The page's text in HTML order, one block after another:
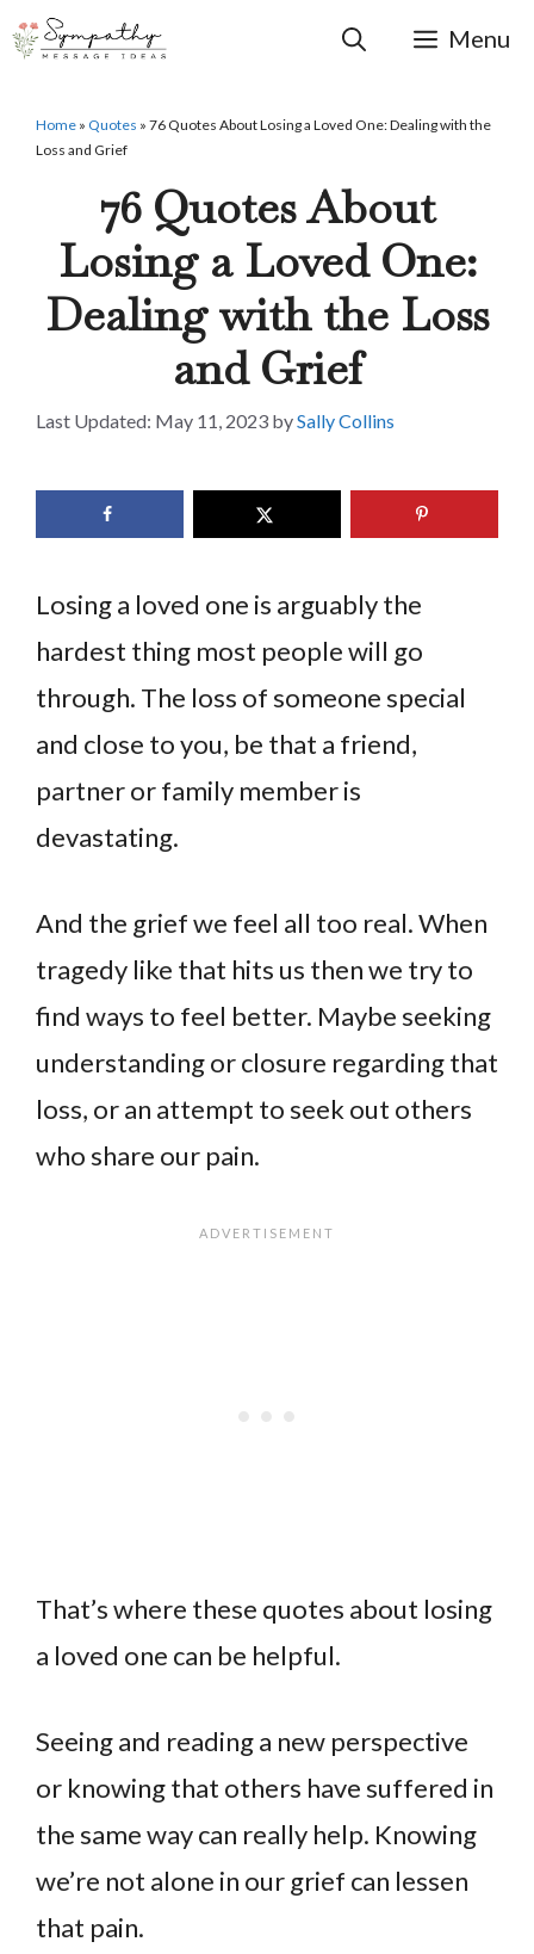
Skip
to
content
Menu
Home » Quotes » 76 Quotes About Losing a Loved One: Dealing with the
Loss and Grief
76 Quotes About
Losing a Loved One:
Dealing with the Loss
and Grief
May 11, 2023 bySally Collins
Losing a loved one is arguably the
hardest thing most people will go
through. The loss of someone special
and close to you, be that a friend,
partner or family member is
devastating.
And the grief we feel all too real. When
tragedy like that hits us then we try to
find ways to feel better. Maybe seeking
understanding or closure regarding that
loss, or an attempt to seek out others
who share our pain.
That’s where these quotes about losing
a loved one can be helpful.
Seeing and reading a new perspective
or knowing that others have suffered in
the same way can really help. Knowing
we’re not alone in our grief can lessen
that pain.